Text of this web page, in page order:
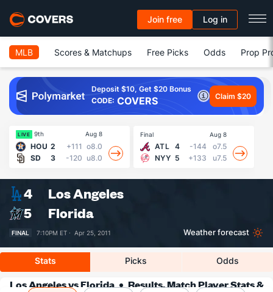
Join free Log in
MLB Scores & Matchups Free Picks Odds Prop
Deposit $10, Get $20 Bonus
CODE: COVERS Claim $20
LIVE 9th Aug 8
HOU 2 +111 o8.0
SD
3 -120 u8.0
Final Aug 8
ATL 4 -144
o7.5
NYY 5 +133 u7.5
4
Los Angeles
5
Florida
FINAL 7:10PM ET · Apr 25, 2011 Weather forecast
Stats Picks Odds
Los Angeles vs Florida
Results, Match Player Stats &